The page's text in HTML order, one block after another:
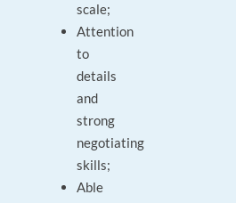
scale;
Attention
to
details
and
strong
negotiating
skills;
Able